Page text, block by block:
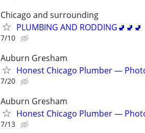
Chicago and surrounding
PLUMBING AND RODDING🚽🚽🚽
7/10
Auburn Gresham
Honest Chicago Plumber —
7/20
Auburn Gresham
Honest Chicago Plumber —
7/13